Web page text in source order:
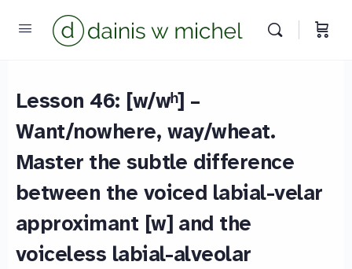
Lesson 46: [w/wʰ] –
Want/nowhere, way/wheat.
Master the subtle difference
between the voiced labial-velar
approximant [w] and the
voiceless labial-alveolar